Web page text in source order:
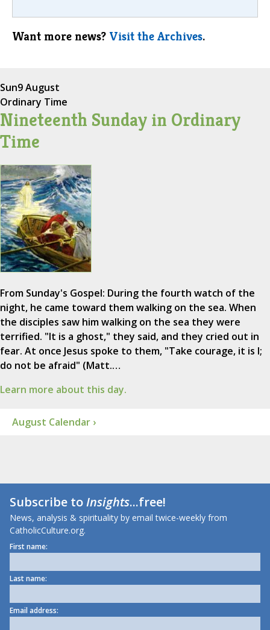
Want more news? Visit the Archives.
Sun9 August
Ordinary Time
Nineteenth Sunday in Ordinary
Time
From Sunday's Gospel: During the fourth watch of the
night, he came toward them walking on the sea. When
the disciples saw him walking on the sea they were
terrified. "It is a ghost," they said, and they cried out in
fear. At once Jesus spoke to them, "Take courage, it is I;
do not be afraid" (Matt.…
Learn more about this day.
August Calendar ›
Subscribe toInsights...free!
News, analysis & spirituality by email twice-weekly from
CatholicCulture.org.
First name:
Last name:
Email address: